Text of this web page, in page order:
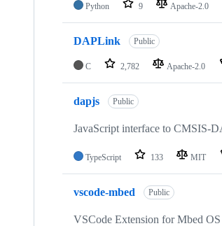
Python 9 Apache-2.0
DAPLink Public
C 2,782 Apache-2.0
dapjs Public
JavaScript interface to CMSIS-
TypeScript 133 MIT
vscode-mbed Public
VSCode Extension for Mbed OS